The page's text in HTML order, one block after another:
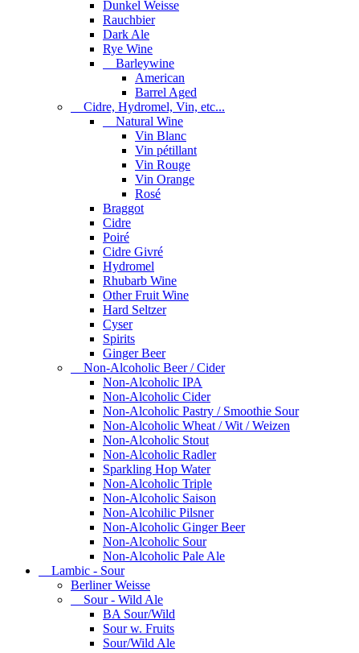
Dunkel Weisse
Rauchbier
Dark Ale
Rye Wine
Barleywine
American
Barrel Aged
Cidre, Hydromel, Vin, etc...
Natural Wine
Vin Blanc
Vin pétillant
Vin Rouge
Vin Orange
Rosé
Braggot
Cidre
Poiré
Cidre Givré
Hydromel
Rhubarb Wine
Other Fruit Wine
Hard Seltzer
Cyser
Spirits
Ginger Beer
Non-Alcoholic Beer / Cider
Non-Alcoholic IPA
Non-Alcoholic Cider
Non-Alcoholic Pastry / Smoothie Sour
Non-Alcoholic Wheat / Wit / Weizen
Non-Alcoholic Stout
Non-Alcoholic Radler
Sparkling Hop Water
Non-Alcoholic Triple
Non-Alcoholic Saison
Non-Alcohilic Pilsner
Non-Alcoholic Ginger Beer
Non-Alcoholic Sour
Non-Alcoholic Pale Ale
Lambic - Sour
Berliner Weisse
Sour - Wild Ale
BA Sour/Wild
Sour w. Fruits
Sour/Wild Ale